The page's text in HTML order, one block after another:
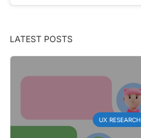
LATEST POSTS
UX RESEARCH